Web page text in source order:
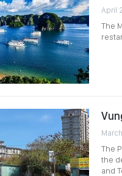
April
The
The
the
and